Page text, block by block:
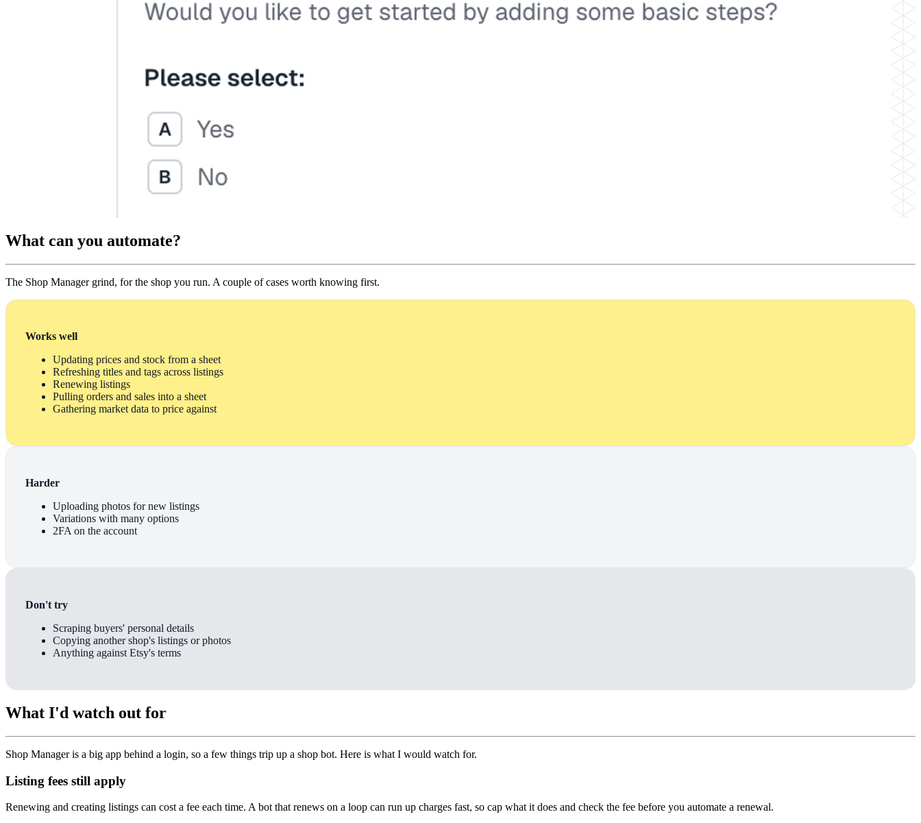
What can you automate?
The Shop Manager grind, for the shop you run. A couple of cases worth knowing first.
Works well
Updating prices and stock from a sheet
Refreshing titles and tags across listings
Renewing listings
Pulling orders and sales into a sheet
Gathering market data to price against
Harder
Uploading photos for new listings
Variations with many options
2FA on the account
Don't try
Scraping buyers' personal details
Copying another shop's listings or photos
Anything against Etsy's terms
What I'd watch out for
Shop Manager is a big app behind a login, so a few things trip up a shop bot. Here is what I would watch for.
Listing fees still apply
Renewing and creating listings can cost a fee each time. A bot that renews on a loop can run up charges fast, so cap what it does and check the fee before you automate a renewal.